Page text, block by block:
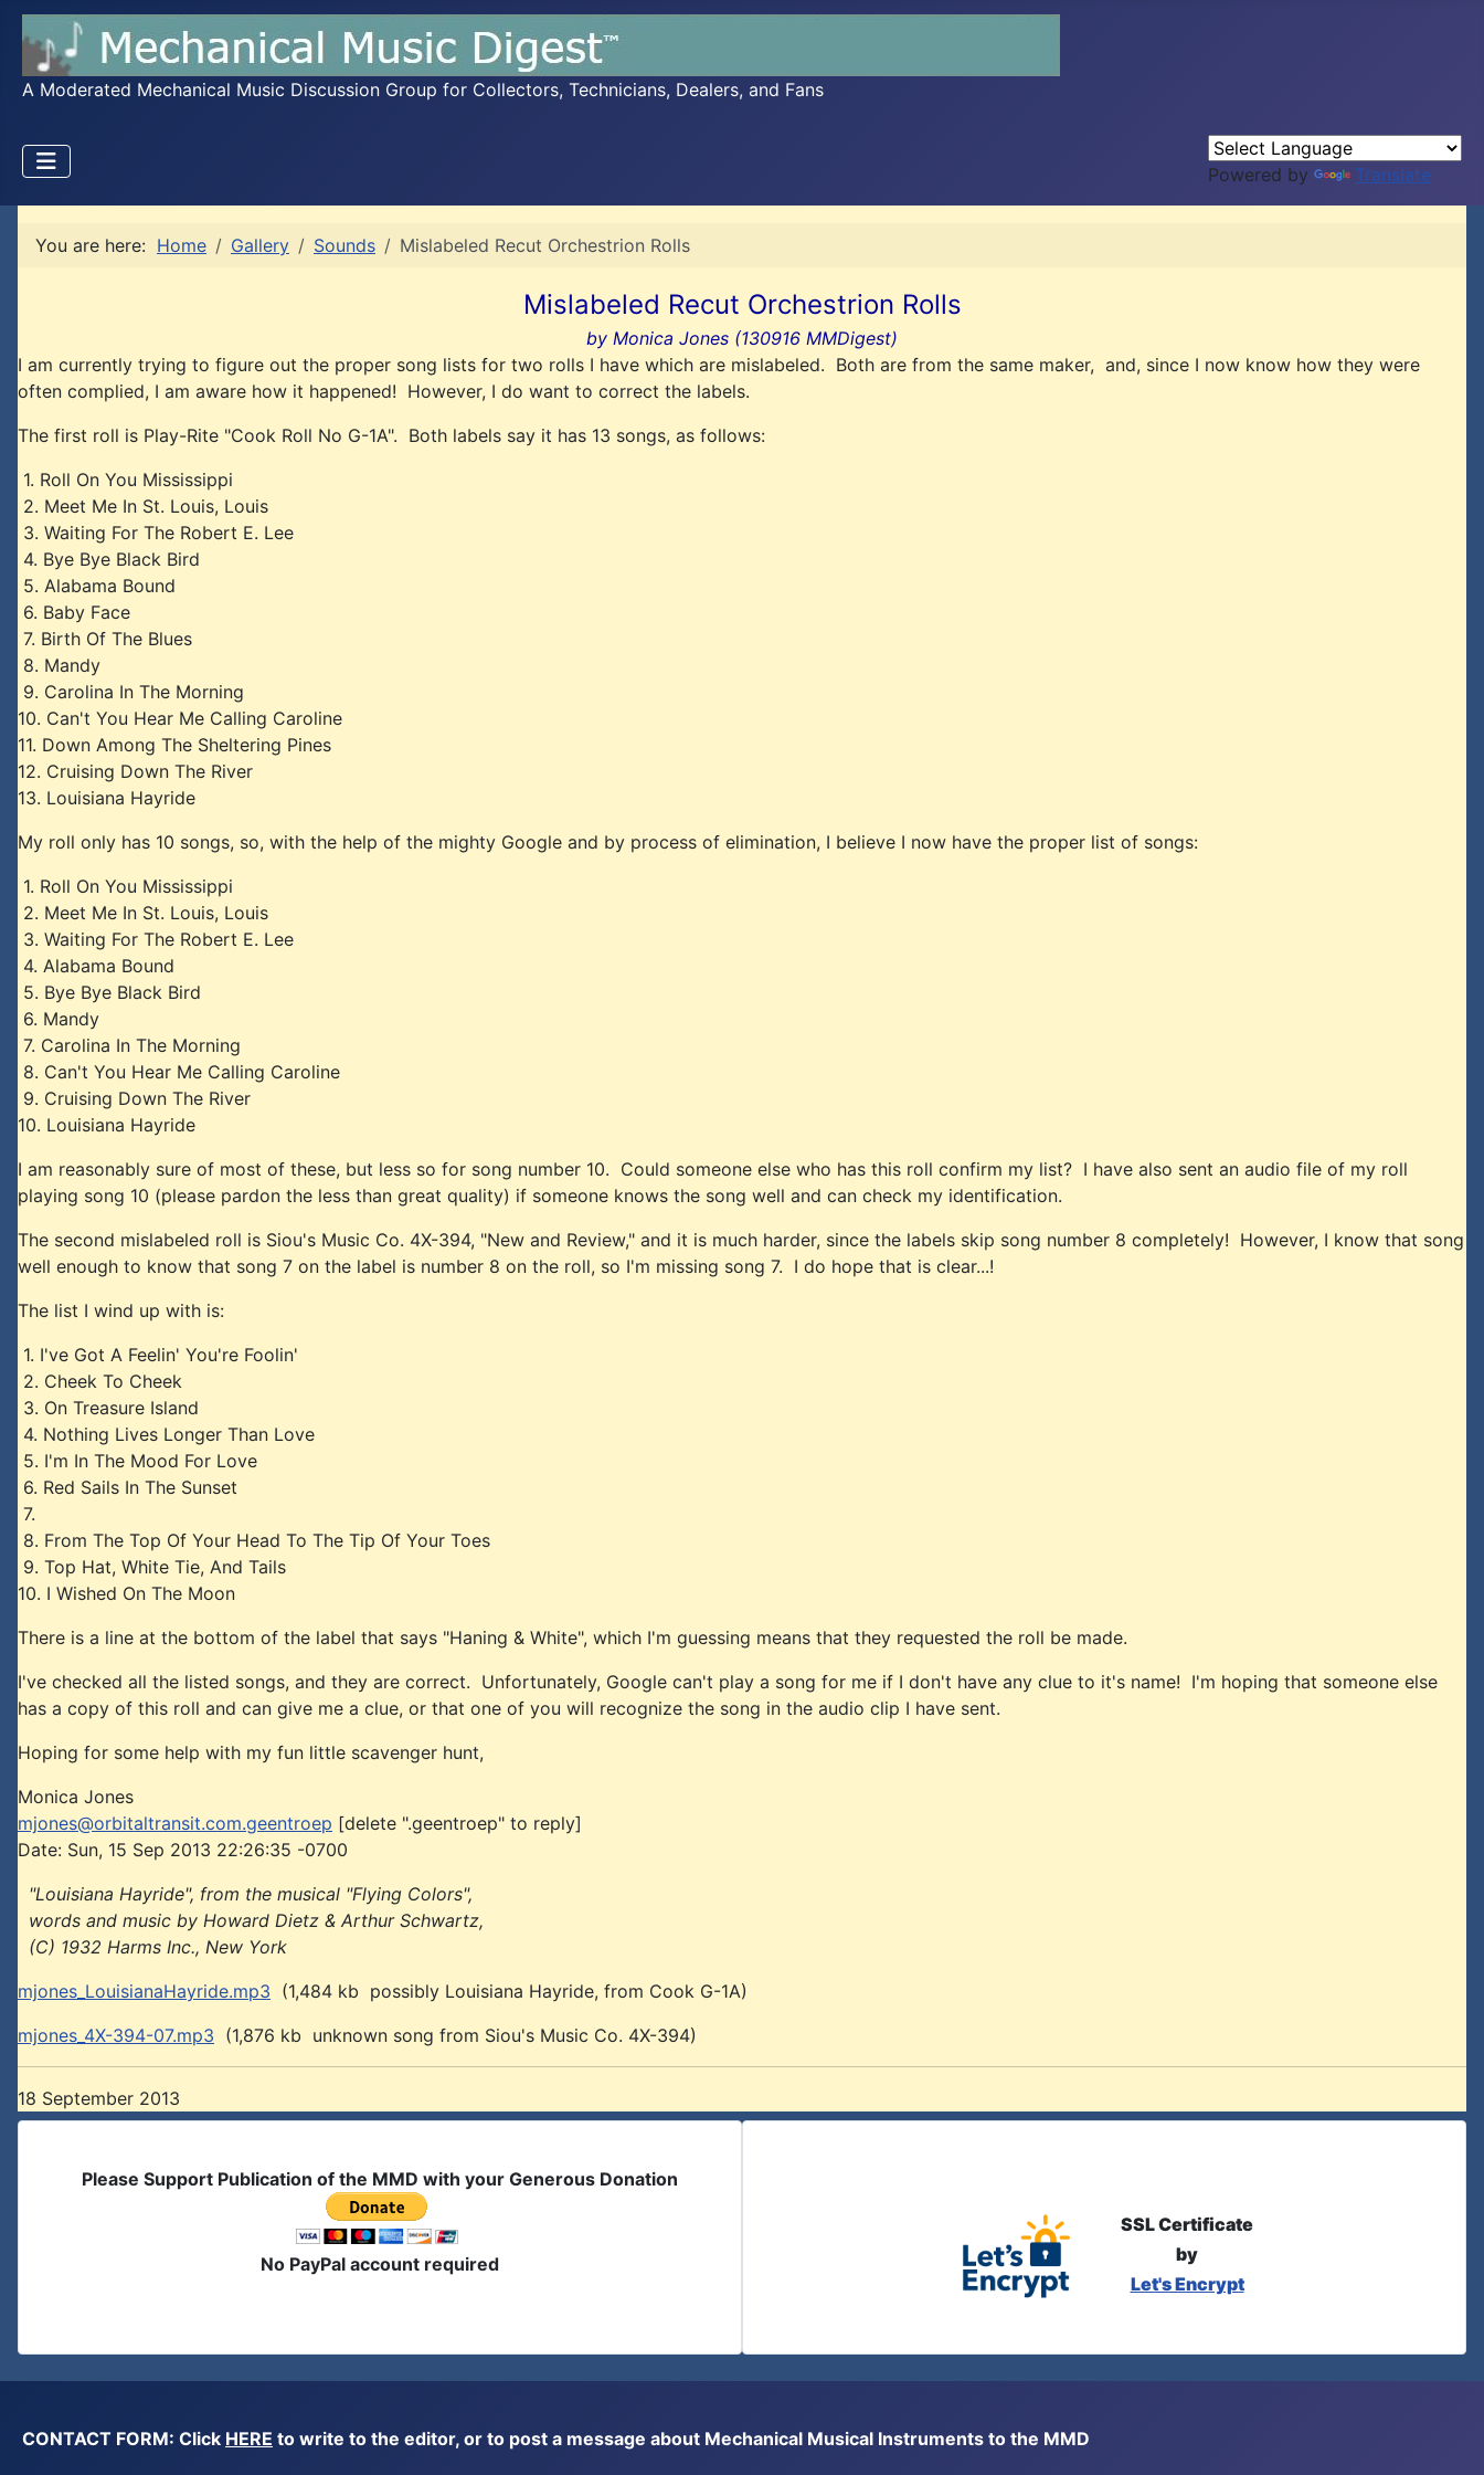
A Moderated Mechanical Music Discussion Group for Collectors, Technicians, Dealers, and Fans
Powered by Translate
You are here: Home Gallery Sounds Mislabeled Recut Orchestrion Rolls
Mislabeled Recut Orchestrion Rolls
by Monica Jones (130916 MMDigest)
I am currently trying to figure out the proper song lists for two rolls I have which are mislabeled. Both are from the same maker, and, since I now know how they were
often complied, I am aware how it happened! However, I do want to correct the labels.
The first roll is Play-Rite "Cook Roll No G-1A". Both labels say it has 13 songs, as follows:
1. Roll On You Mississippi
2. Meet Me In St. Louis, Louis
3. Waiting For The Robert E. Lee
4. Bye Bye Black Bird
5. Alabama Bound
6. Baby Face
7. Birth Of The Blues
8. Mandy
9. Carolina In The Morning
10. Can't You Hear Me Calling Caroline
11. Down Among The Sheltering Pines
12. Cruising Down The River
13. Louisiana Hayride
My roll only has 10 songs, so, with the help of the mighty Google and by process of elimination, I believe I now have the proper list of songs:
1. Roll On You Mississippi
2. Meet Me In St. Louis, Louis
3. Waiting For The Robert E. Lee
4. Alabama Bound
5. Bye Bye Black Bird
6. Mandy
7. Carolina In The Morning
8. Can't You Hear Me Calling Caroline
9. Cruising Down The River
10. Louisiana Hayride
I am reasonably sure of most of these, but less so for song number 10. Could someone else who has this roll confirm my list? I have also sent an audio file of my roll
playing song 10 (please pardon the less than great quality) if someone knows the song well and can check my identification.
The second mislabeled roll is Siou's Music Co. 4X-394, "New and Review," and it is much harder, since the labels skip song number 8 completely! However, I know that song
well enough to know that song 7 on the label is number 8 on the roll, so I'm missing song 7. I do hope that is clear...!
The list I wind up with is:
1. I've Got A Feelin' You're Foolin'
2. Cheek To Cheek
3. On Treasure Island
4. Nothing Lives Longer Than Love
5. I'm In The Mood For Love
6. Red Sails In The Sunset
7.
8. From The Top Of Your Head To The Tip Of Your Toes
9. Top Hat, White Tie, And Tails
10. I Wished On The Moon
There is a line at the bottom of the label that says "Haning & White", which I'm guessing means that they requested the roll be made.
I've checked all the listed songs, and they are correct. Unfortunately, Google can't play a song for me if I don't have any clue to it's name! I'm hoping that someone else
has a copy of this roll and can give me a clue, or that one of you will recognize the song in the audio clip I have sent.
Hoping for some help with my fun little scavenger hunt,
Monica Jones
mjones@orbitaltransit.com.geentroep [delete ".geentroep" to reply]
Date: Sun, 15 Sep 2013 22:26:35 -0700
"Louisiana Hayride", from the musical "Flying Colors",
words and music by Howard Dietz & Arthur Schwartz,
(C) 1932 Harms Inc., New York
mjones_LouisianaHayride.mp3 (1,484 kb possibly Louisiana Hayride, from Cook G-1A)
mjones_4X-394-07.mp3 (1,876 kb unknown song from Siou's Music Co. 4X-394)
18 September 2013
Please Support Publication of the MMD with your Generous Donation
No PayPal account required
SSL Certificate
by
Let's Encrypt
CONTACT FORM: Click HERE to write to the editor, or to post a message about Mechanical Musical Instruments to the MMD